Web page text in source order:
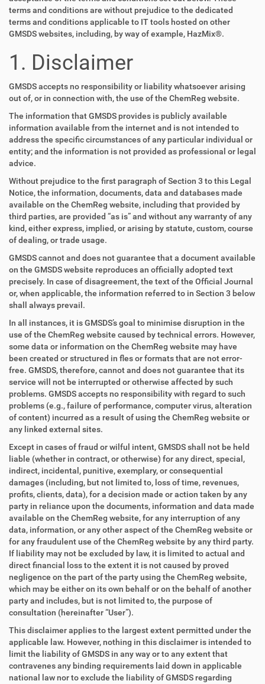
terms and conditions are without prejudice to the dedicated
terms and conditions applicable to IT tools hosted on other
GMSDS websites, including, by way of example, HazMix®.
1. Disclaimer
GMSDS accepts no responsibility or liability whatsoever arising
out of, or in connection with, the use of the ChemReg website.
The information that GMSDS provides is publicly available
information available from the internet and is not intended to
address the specific circumstances of any particular individual or
entity; and the information is not provided as professional or legal
advice.
Without prejudice to the first paragraph of Section 3 to this Legal
Notice, the information, documents, data and databases made
available on the ChemReg website, including that provided by
third parties, are provided “as is” and without any warranty of any
kind, either express, implied, or arising by statute, custom, course
of dealing, or trade usage.
GMSDS cannot and does not guarantee that a document available
on the GMSDS website reproduces an officially adopted text
precisely. In case of disagreement, the text of the Official Journal
or, when applicable, the information referred to in Section 3 below
shall always prevail.
In all instances, it is GMSDS’s goal to minimise disruption in the
use of the ChemReg website caused by technical errors. However,
some data or information on the ChemReg website may have
been created or structured in fles or formats that are not error-
free. GMSDS, therefore, cannot and does not guarantee that its
service will not be interrupted or otherwise affected by such
problems. GMSDS accepts no responsibility with regard to such
problems (e.g., failure of performance, computer virus, alteration
of content) incurred as a result of using the ChemReg website or
any linked external sites.
Except in cases of fraud or wilful intent, GMSDS shall not be held
liable (whether in contract, or otherwise) for any direct, special,
indirect, incidental, punitive, exemplary, or consequential
damages (including, but not limited to, loss of time, revenues,
profits, clients, data), for a decision made or action taken by any
party in reliance upon the documents, information and data made
available on the ChemReg website, for any interruption of any
data, information, or any other aspect of the ChemReg website or
for any fraudulent use of the ChemReg website by any third party.
If liability may not be excluded by law, it is limited to actual and
direct financial loss to the extent it is not caused by proved
negligence on the part of the party using the ChemReg website,
which may be either on its own behalf or on the behalf of another
party and includes, but is not limited to, the purpose of
consultation (hereinafter “User”).
This disclaimer applies to the largest extent permitted under the
applicable law. However, nothing in this disclaimer is intended to
limit the liability of GMSDS in any way or to any extent that
contravenes any binding requirements laid down in applicable
national law nor to exclude the liability of GMSDS regarding